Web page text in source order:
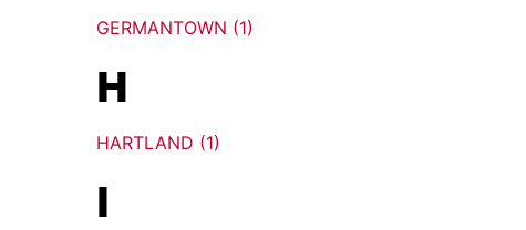
GERMANTOWN (1)
H
HARTLAND (1)
I